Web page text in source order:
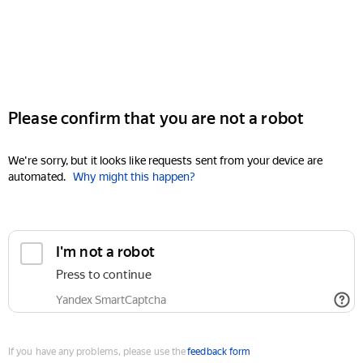
Please confirm that you are not a robot
We're sorry, but it looks like requests sent from your device are
automated. Why might this happen?
I'm not a robot
Press to continue
Yandex SmartCaptcha
If you have any problems, please use thefeedback form